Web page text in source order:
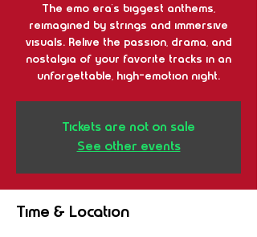
The emo era’s biggest anthems,
reimagined by strings and immersive
visuals. Relive the passion, drama, and
nostalgia of your favorite tracks in an
unforgettable, high-emotion night.
Tickets are not on sale
See other events
Time & Location